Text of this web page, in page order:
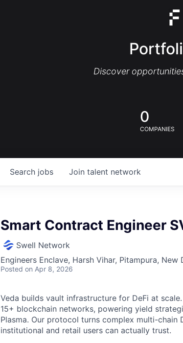
Discover
0
COMPANIES
Search jobs Join talent network
Smart Contract Engineer
Swell Network
Engineers Enclave, Harsh Vihar, Pitampura, New
Posted on Apr 8, 2026
Veda builds vault infrastructure for DeFi at
15+ blockchain networks, powering yield
Plasma. Our protocol turns complex multi-
institutional and retail users can actually trust.